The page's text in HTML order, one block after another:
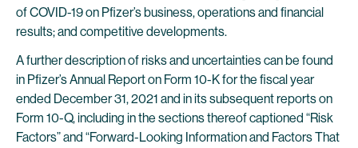
of COVID-19 on Pfizer’s business, operations and financial
results; and competitive developments.
A further description of risks and uncertainties can be found
in Pfizer’s Annual Report on Form 10-K for the fiscal year
ended December 31, 2021 and in its subsequent reports on
Form 10-Q, including in the sections thereof captioned “Risk
Factors” and “Forward-Looking Information and Factors That